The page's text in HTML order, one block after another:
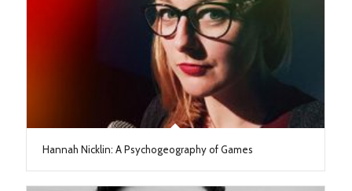
Hannah Nicklin: A Psychogeography of Games